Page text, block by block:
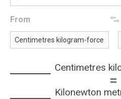
From
Centimetres
=
Kilonewton